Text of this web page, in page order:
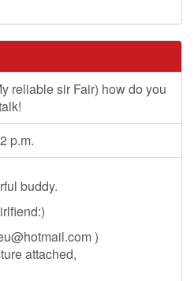
reliable sir Fair) how do you
p.m.
buddy.
)
attached,